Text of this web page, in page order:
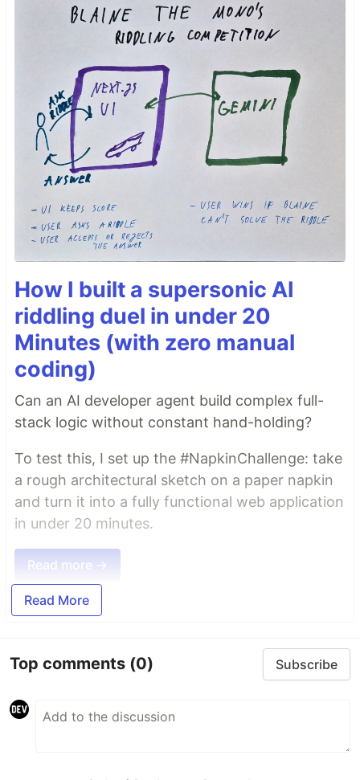
How I built a supersonic AI
riddling duel in under 20
Minutes (with zero manual
coding)
Can an AI developer agent build complex full-
stack logic without constant hand-holding?
To test this, I set up the #NapkinChallenge: take
a rough architectural sketch on a paper napkin
and turn it into a fully functional web application
in under 20 minutes.
Read more →
Read More
Top comments (0) Subscribe